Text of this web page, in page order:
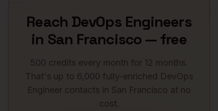
Reach DevOps Engineers
in San Francisco— free
500 credits every month for 12 months.
That's up to 6,000 fully-enriched DevOps
Engineer contacts in San Francisco at no
cost.